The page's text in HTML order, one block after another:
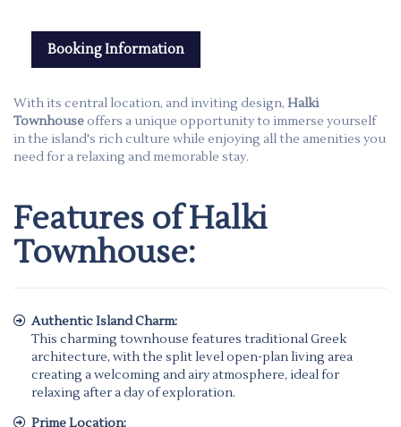
Booking Information
With its central location, and inviting design, Halki
Townhouseoffers a unique opportunity to immerse yourself
in the island's rich culture while enjoying all the amenities you
need for a relaxing and memorable stay.
Features of Halki
Townhouse:
Authentic Island Charm:
This charming townhouse features traditional Greek
architecture, with the split level open-plan living area
creating a welcoming and airy atmosphere, ideal for
relaxing after a day of exploration.
Prime Location: